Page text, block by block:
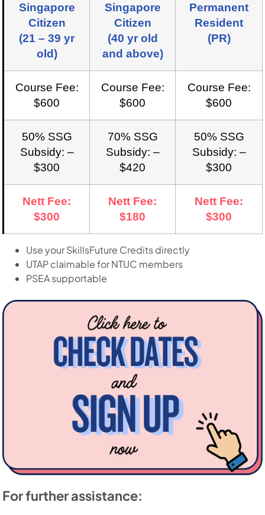
Singapore
Citizen
(21 – 39 yr
old)
Singapore
Citizen
(40 yr old
and above)
Permanent
Resident
(PR)
Course Fee:
$600
Course Fee:
$600
Course Fee:
$600
50% SSG
Subsidy: –
$300
70% SSG
Subsidy: –
$420
50% SSG
Subsidy: –
$300
Nett Fee:
$300
Nett Fee:
$180
Nett Fee:
$300
Use your SkillsFuture Credits directly
UTAP claimable for NTUC members
PSEA supportable
For further assistance: